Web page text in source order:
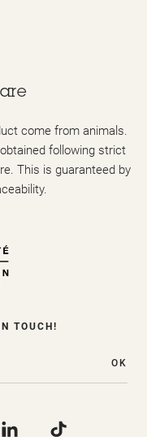
come from animals.
following strict
This is guaranteed by
TOUCH!
OK